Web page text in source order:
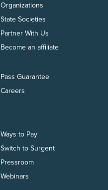
Organizations
State Societies
Partner With Us
Become an affiliate
Pass Guarantee
Careers
Ways to Pay
Switch to Surgent
Pressroom
Webinars